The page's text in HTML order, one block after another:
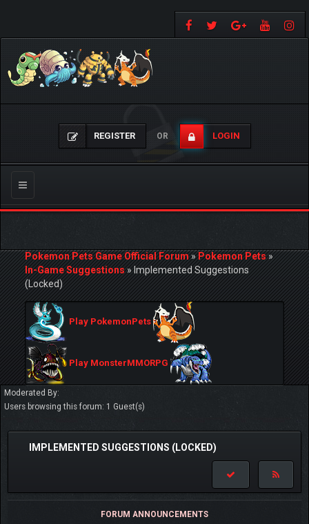
REGISTER OR LOGIN
Toggle
navigation
Pokemon Pets Game Official Forum»Pokemon Pets»
In-Game Suggestions»Implemented Suggestions
(Locked)
Play PokemonPets
Play MonsterMMORPG
Moderated By:
Users browsing this forum: 1 Guest(s)
IMPLEMENTED SUGGESTIONS (LOCKED)
FORUM ANNOUNCEMENTS